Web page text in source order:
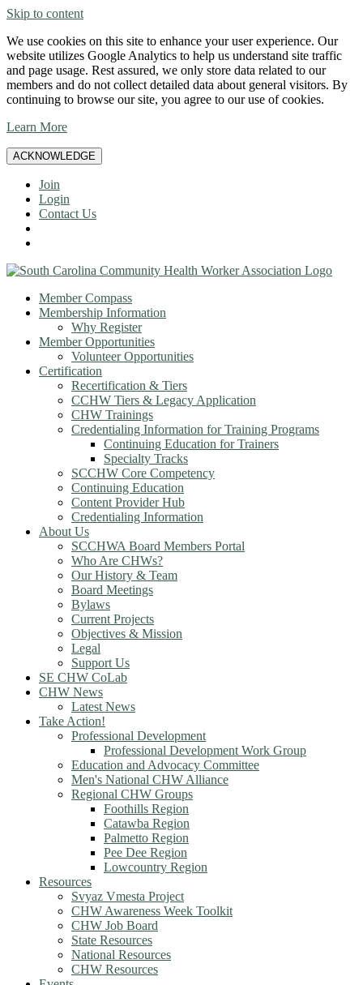
Skip to content
We use cookies on this site to enhance your user experience. Our
website utilizes Google Analytics to help us understand site traffic
and page usage. Rest assured, we only store data related to our
members and do not collect detailed data about general visitors. By
continuing to browse our site, you agree to our use of cookies.
Learn More
ACKNOWLEDGE
Join
Login
Contact Us
Member Compass
Membership Information
Why Register
Member Opportunities
Volunteer Opportunities
Certification
Recertification & Tiers
CCHW Tiers & Legacy Application
CHW Trainings
Credentialing Information for Training Programs
Continuing Education for Trainers
Specialty Tracks
SCCHW Core Competency
Continuing Education
Content Provider Hub
Credentialing Information
About Us
SCCHWA Board Members Portal
Who Are CHWs?
Our History & Team
Board Meetings
Bylaws
Current Projects
Objectives & Mission
Legal
Support Us
SE CHW CoLab
CHW News
Latest News
Take Action!
Professional Development
Professional Development Work Group
Education and Advocacy Committee
Men's National CHW Alliance
Regional CHW Groups
Foothills Region
Catawba Region
Palmetto Region
Pee Dee Region
Lowcountry Region
Resources
Svyaz Vmesta Project
CHW Awareness Week Toolkit
CHW Job Board
State Resources
National Resources
CHW Resources